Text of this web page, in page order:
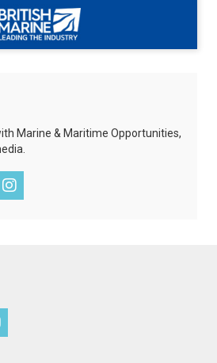
Marine & Maritime Opportunities,